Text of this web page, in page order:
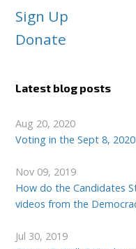
Sign Up
Donate
Latest blog posts
Aug 20, 2020
Voting in the Sept 8,
Nov 09, 2019
How do the Candidates
videos from the
Jul 30, 2019